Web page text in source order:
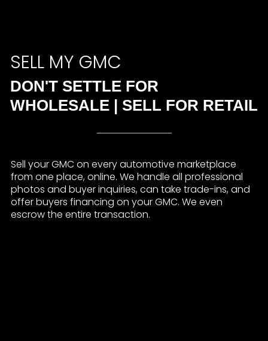
SELL MY GMC
DON'T SETTLE FOR
WHOLESALE | SELL FOR RETAIL
Sell your GMC on every automotive marketplace
from one place, online. We handle all professional
photos and buyer inquiries, can take trade-ins, and
offer buyers financing on your GMC. We even
escrow the entire transaction.